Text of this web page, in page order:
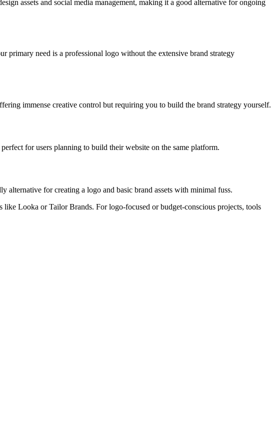
assets and social media management, making it a good alternative for ongoing
primary need is a professional logo without the extensive brand strategy
immense creative control but requiring you to build the brand strategy yourself.
for users planning to build their website on the same platform.
alternative for creating a logo and basic brand assets with minimal fuss.
Looka or Tailor Brands. For logo-focused or budget-conscious projects, tools